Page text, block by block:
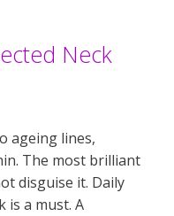
Neck
ageing lines,
The most brilliant
disguise it. Daily
is a must. A